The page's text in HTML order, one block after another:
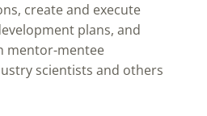
create and execute
plans, and
mentor-mentee
scientists and others